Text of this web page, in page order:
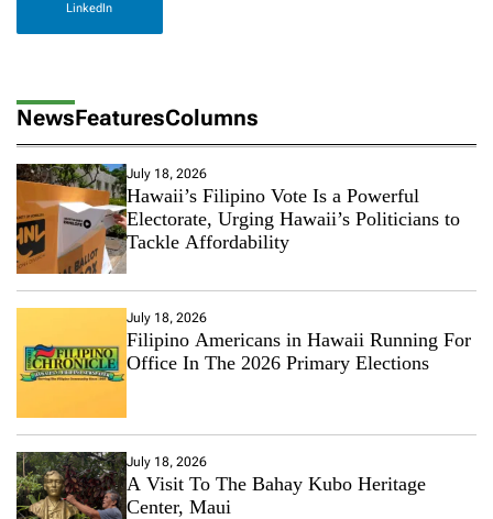
LinkedIn
NewsFeaturesColumns
July 18, 2026
Hawaii’s Filipino Vote Is a Powerful
Electorate, Urging Hawaii’s Politicians to
Tackle Affordability
July 18, 2026
Filipino Americans in Hawaii Running For
Office In The 2026 Primary Elections
July 18, 2026
A Visit To The Bahay Kubo Heritage
Center, Maui